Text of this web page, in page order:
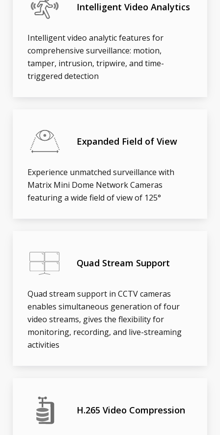
Intelligent Video Analytics
Intelligent video analytic features for
comprehensive surveillance: motion,
tamper, intrusion, tripwire, and time-
triggered detection
Expanded Field of View
Experience unmatched surveillance with
Matrix Mini Dome Network Cameras
featuring a wide field of view of 125°
Quad Stream Support
Quad stream support in CCTV cameras
enables simultaneous generation of four
video streams, gives the flexibility for
monitoring, recording, and live-streaming
activities
H.265 Video Compression